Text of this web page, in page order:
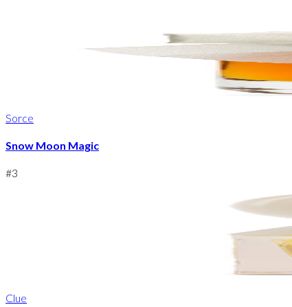
Sorce
Snow Moon Magic
#3
Clue